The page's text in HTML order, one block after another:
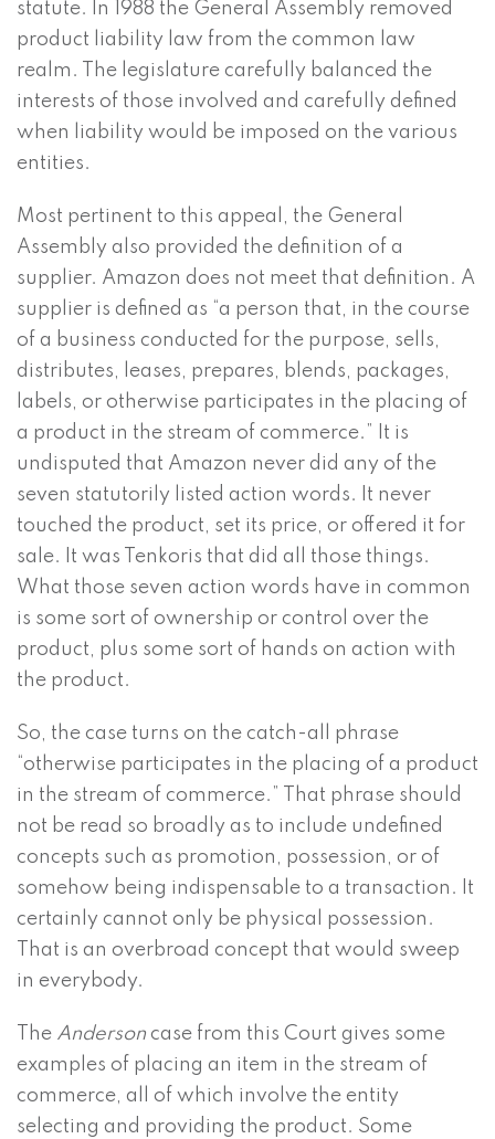
statute. In 1988 the General Assembly removed
product liability law from the common law
realm. The legislature carefully balanced the
interests of those involved and carefully defined
when liability would be imposed on the various
entities.
Most pertinent to this appeal, the General
Assembly also provided the definition of a
supplier. Amazon does not meet that definition. A
supplier is defined as “a person that, in the course
of a business conducted for the purpose, sells,
distributes, leases, prepares, blends, packages,
labels, or otherwise participates in the placing of
a product in the stream of commerce.” It is
undisputed that Amazon never did any of the
seven statutorily listed action words. It never
touched the product, set its price, or offered it for
sale. It was Tenkoris that did all those things.
What those seven action words have in common
is some sort of ownership or control over the
product, plus some sort of hands on action with
the product.
So, the case turns on the catch-all phrase
“otherwise participates in the placing of a product
in the stream of commerce.” That phrase should
not be read so broadly as to include undefined
concepts such as promotion, possession, or of
somehow being indispensable to a transaction. It
certainly cannot only be physical possession.
That is an overbroad concept that would sweep
in everybody.
The Anderson case from this Court gives some
examples of placing an item in the stream of
commerce, all of which involve the entity
selecting and providing the product. Some